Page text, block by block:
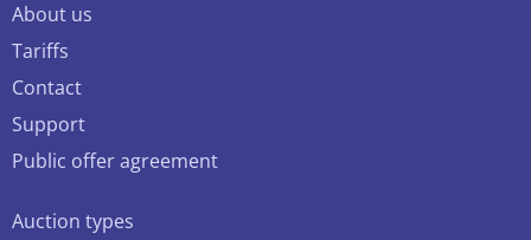
About us
Tariffs
Contact
Support
Public offer agreement
Auction types